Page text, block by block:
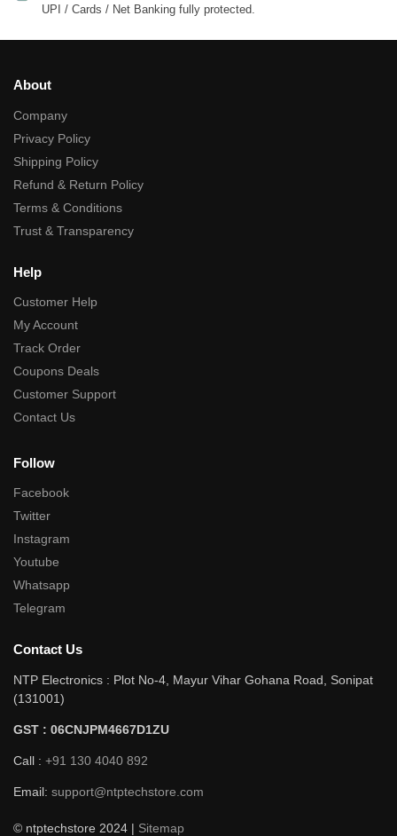
UPI / Cards / Net Banking fully protected.
About
Company
Privacy Policy
Shipping Policy
Refund & Return Policy
Terms & Conditions
Trust & Transparency
Help
Customer Help
My Account
Track Order
Coupons Deals
Customer Support
Contact Us
Follow
Facebook
Twitter
Instagram
Youtube
Whatsapp
Telegram
Contact Us
NTP Electronics : Plot No-4, Mayur Vihar Gohana Road, Sonipat
(131001)
GST : 06CNJPM4667D1ZU
Call : +91 130 4040 892
Email: support@ntptechstore.com
© ntptechstore 2024 | Sitemap